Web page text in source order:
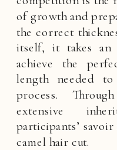
of growth and
the correct
itself, it takes an
achieve the
length needed
process.
extensive
participants’
camel hair cut.